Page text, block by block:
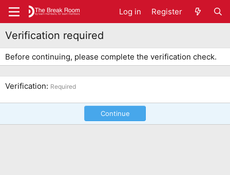
Log in Register
Verification required
Before continuing, please complete the verification check.
Verification Required
Continue